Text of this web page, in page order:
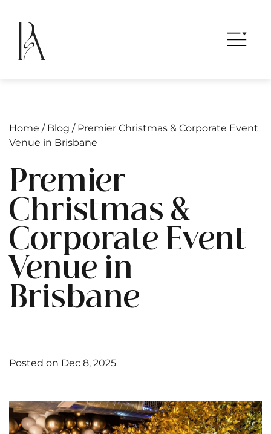
Home / Blog / Premier Christmas & Corporate Event
Venue in Brisbane
Premier
Christmas &
Corporate Event
Venue in
Brisbane
Posted on Dec 8, 2025